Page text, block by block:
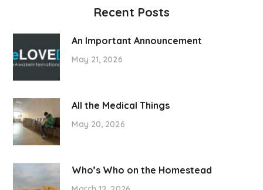
Recent Posts
An Important Announcement
May 21, 2026
All the Medical Things
May 20, 2026
Who’s Who on the Homestead